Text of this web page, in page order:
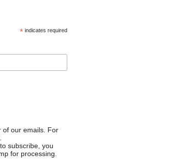
*indicates required
of our emails. For
subscribe, you
for processing.